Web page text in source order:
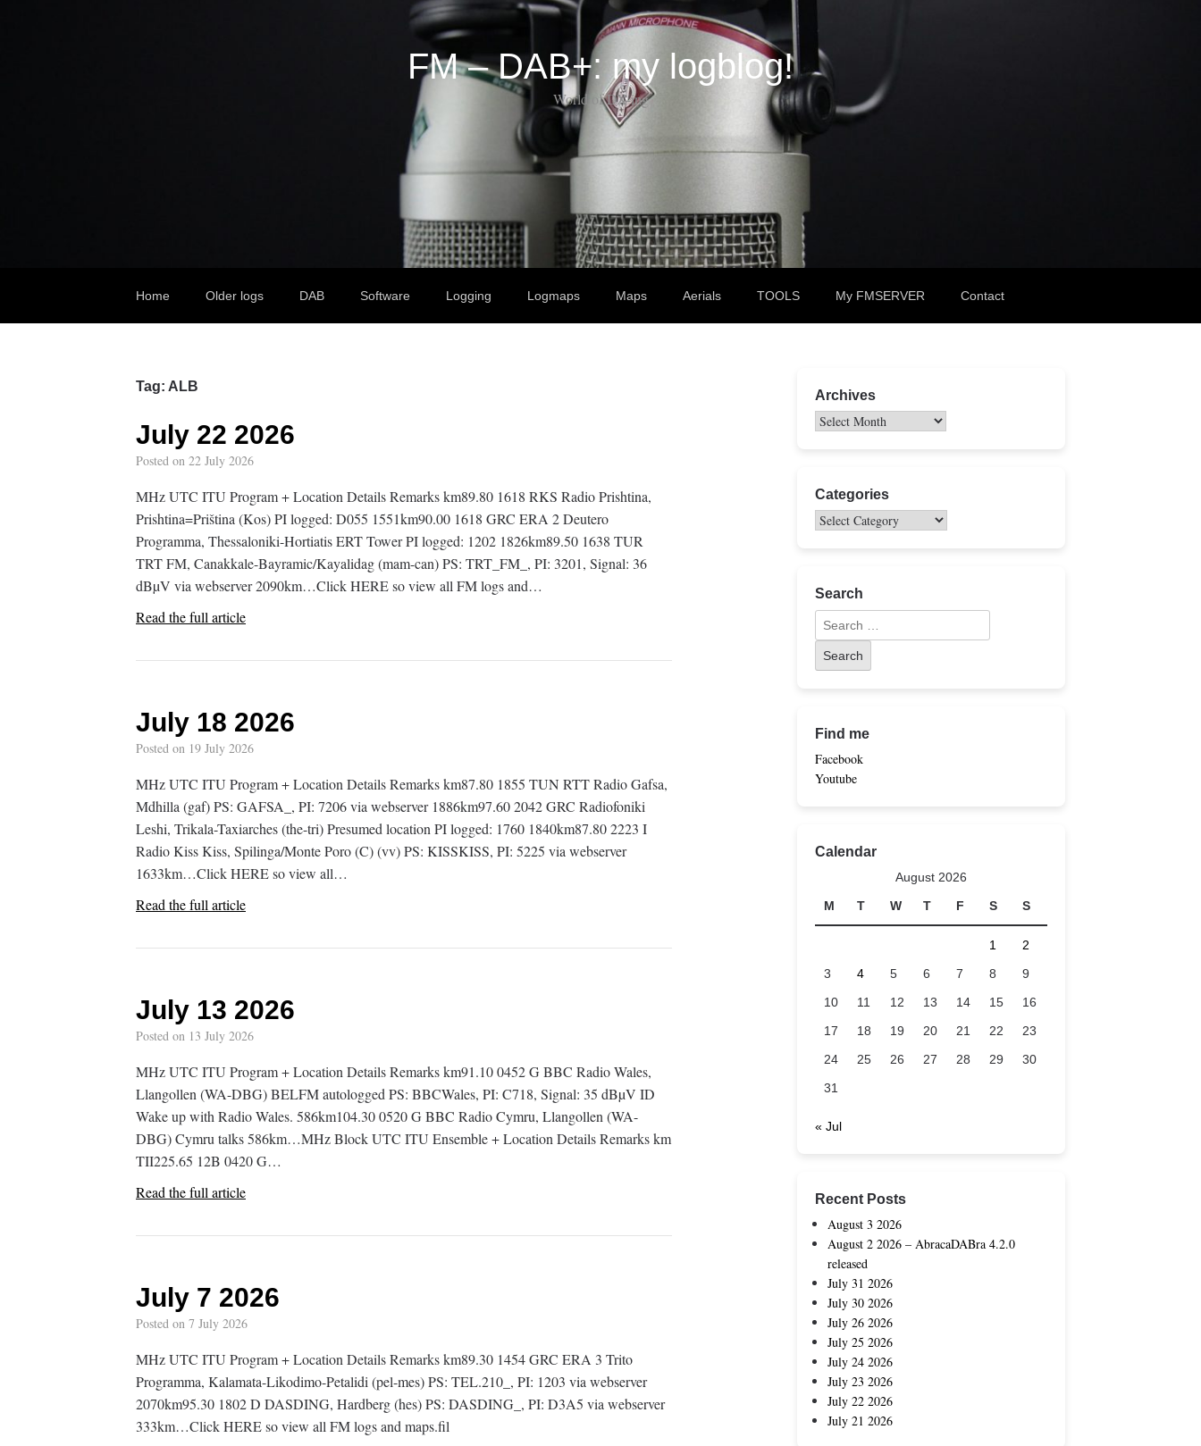
FM – DAB+: my logblog!
World of DX-ing
Home Older logs DAB Software Logging Logmaps Maps Aerials TOOLS My FMSERVER Contact
Tag: ALB
July 22 2026
Posted on 22 July 2026
MHz UTC ITU Program + Location Details Remarks km89.80 1618 RKS Radio Prishtina,
Prishtina=Priština (Kos) PI logged: D055 1551km90.00 1618 GRC ERA 2 Deutero
Programma, Thessaloniki-Hortiatis ERT Tower PI logged: 1202 1826km89.50 1638 TUR
TRT FM, Canakkale-Bayramic/Kayalidag (mam-can) PS: TRT_FM_, PI: 3201, Signal: 36
dBµV via webserver 2090km…Click HERE so view all FM logs and…
Read the full article
July 18 2026
Posted on 19 July 2026
MHz UTC ITU Program + Location Details Remarks km87.80 1855 TUN RTT Radio Gafsa,
Mdhilla (gaf) PS: GAFSA_, PI: 7206 via webserver 1886km97.60 2042 GRC Radiofoniki
Leshi, Trikala-Taxiarches (the-tri) Presumed location PI logged: 1760 1840km87.80 2223 I
Radio Kiss Kiss, Spilinga/Monte Poro (C) (vv) PS: KISSKISS, PI: 5225 via webserver
1633km…Click HERE so view all…
Read the full article
July 13 2026
Posted on 13 July 2026
MHz UTC ITU Program + Location Details Remarks km91.10 0452 G BBC Radio Wales,
Llangollen (WA-DBG) BELFM autologged PS: BBCWales, PI: C718, Signal: 35 dBµV ID
Wake up with Radio Wales. 586km104.30 0520 G BBC Radio Cymru, Llangollen (WA-
DBG) Cymru talks 586km…MHz Block UTC ITU Ensemble + Location Details Remarks km
TII225.65 12B 0420 G…
Read the full article
July 7 2026
Posted on 7 July 2026
MHz UTC ITU Program + Location Details Remarks km89.30 1454 GRC ERA 3 Trito
Programma, Kalamata-Likodimo-Petalidi (pel-mes) PS: TEL.210_, PI: 1203 via webserver
2070km95.30 1802 D DASDING, Hardberg (hes) PS: DASDING_, PI: D3A5 via webserver
333km…Click HERE so view all FM logs and maps.fil
Archives
Categories
Search
Find me
Facebook
Youtube
Calendar
August 2026
M
T W T F S S
1
2
3
4 5 6 7 8
9
10
11 12 13 14 15
16
17
18 19 20 21 22
23
24
25 26 27 28 29
30
31
« Jul
Recent Posts
August 3 2026
August 2 2026 – AbracaDABra 4.2.0
released
July 31 2026
July 30 2026
July 26 2026
July 25 2026
July 24 2026
July 23 2026
July 22 2026
July 21 2026